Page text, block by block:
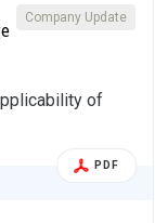
Company Update
of
PDF